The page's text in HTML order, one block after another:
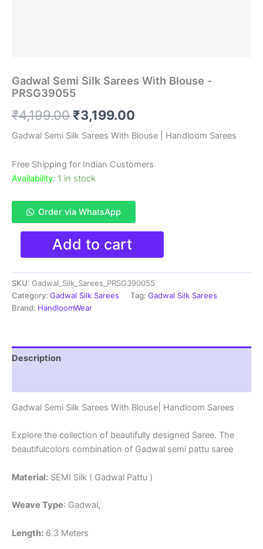
Gadwal Semi Silk Sarees With Blouse -
PRSG39055
₹4,199.00 Original
price
was:
₹4,199.00.
₹3,199.00
price
Gadwal Semi Silk Sarees With Blouse | Handloom Sarees
Free Shipping for Indian Customers
Availability: 1 in stock
Order via WhatsApp
Silk
Sarees
With
Blouse
-
Add to cart
SKU: Gadwal_Silk_Sarees_PRSG390055
Category: Gadwal Silk Sarees Tag: Gadwal Silk Sarees
Brand: HandloomWear
Description
Gadwal Semi Silk Sarees With Blouse| Handloom Sarees
Explore the collection of beautifully designed Saree. The
beautifulcolors combination of Gadwal semi pattu saree
Material: SEMI Silk ( Gadwal Pattu )
Weave Type: Gadwal,
Length: 6.3 Meters